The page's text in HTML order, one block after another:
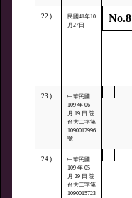
22.)
民國41年10
月27日
No.8
23.)
中華民國
109 年 06
月 19 日 院
台大二字第
1090017996
號
24.)
中華民國
109 年 05
月 29 日 院
台大二字第
1090015723